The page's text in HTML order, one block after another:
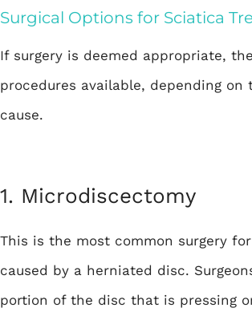
Surgical Options for Sciatica
If surgery is deemed appropriate,
procedures available, depending on
cause.
1. Microdiscectomy
This is the most common surgery
caused by a herniated disc.
portion of the disc that is pressing